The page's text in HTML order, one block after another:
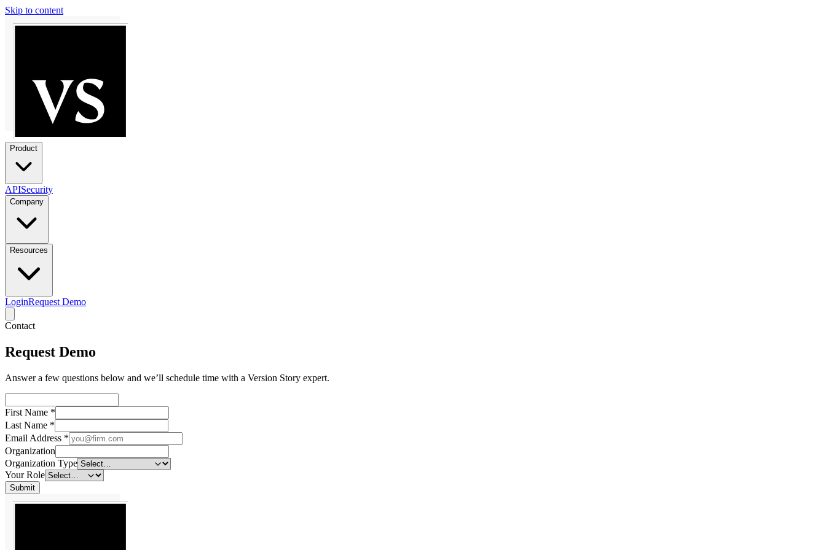
Skip to content
Product
APISecurity
Company
Resources
LoginRequest Demo
Contact
Request Demo
Answer a few questions below and we’ll schedule time with a Version Story expert.
First Name *
Last Name *
Email Address *
Organization
Organization Type
Your Role
Submit